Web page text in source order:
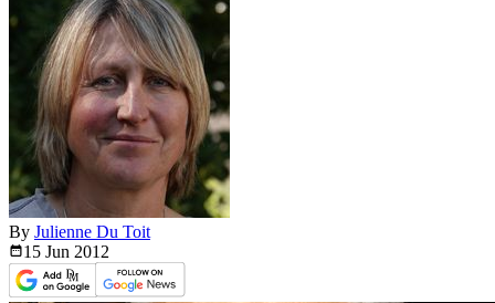
By Julienne Du Toit
15 Jun 2012